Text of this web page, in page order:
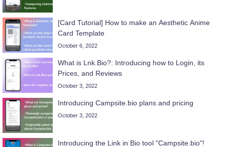
[Card Tutorial] How to make an Aesthetic Anime
Card Template
October 6, 2022
What is Lnk.Bio?: Introducing how to Login, its
Prices, and Reviews
October 3, 2022
Introducing Campsite.bio plans and pricing
October 3, 2022
Introducing the Link in Bio tool "Campsite.bio"!